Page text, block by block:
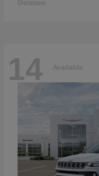
Disclosure
14 Available